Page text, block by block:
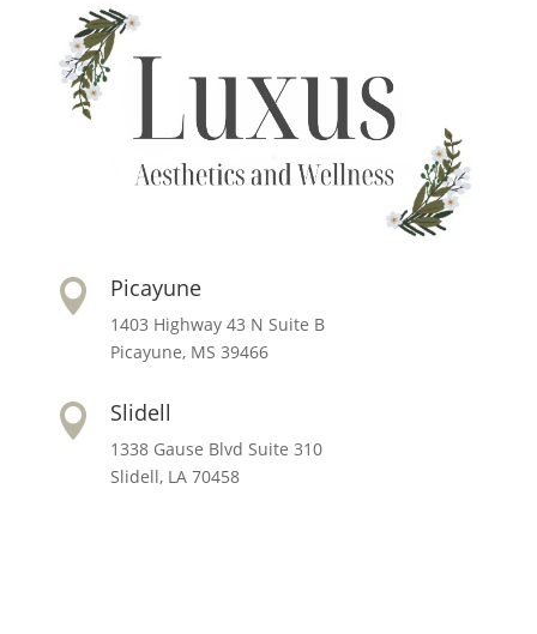
 Picayune
1403 Highway 43 N Suite B
Picayune, MS 39466
 Slidell
1338 Gause Blvd Suite 310
Slidell, LA 70458